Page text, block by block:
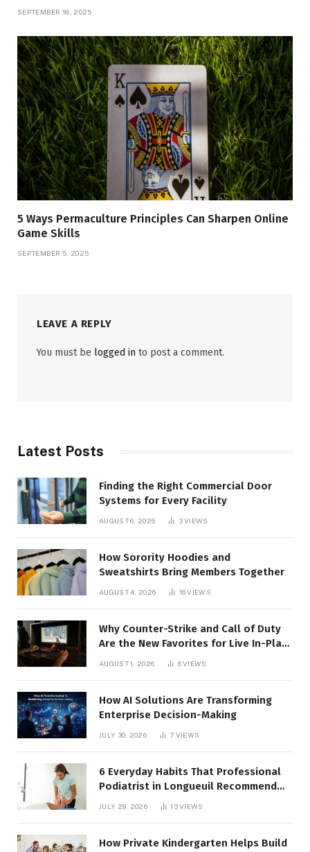
SEPTEMBER 18, 2025
5 Ways Permaculture Principles Can Sharpen Online
Game Skills
SEPTEMBER 5, 2025
LEAVE A REPLY
You must be logged in to post a comment.
Latest Posts
Finding the Right Commercial Door
Systems for Every Facility
AUGUST 6, 2026 3VIEWS
How Sorority Hoodies and
Sweatshirts Bring Members Together
AUGUST 4, 2026 16VIEWS
Why Counter-Strike and Call of Duty
Are the New Favorites for Live In-Play
AUGUST 1, 2026 6VIEWS
How AI Solutions Are Transforming
Enterprise Decision-Making
JULY 30, 2026 7 VIEWS
6 Everyday Habits That Professional
Podiatrist in Longueuil Recommend
for Healthier Feet
JULY 29, 2026 13VIEWS
How Private Kindergarten Helps Build